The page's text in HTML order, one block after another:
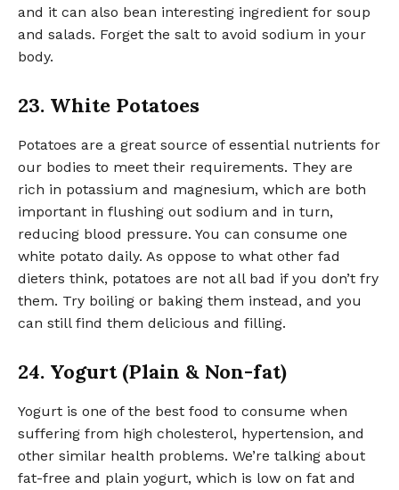
and it can also bean interesting ingredient for soup
and salads. Forget the salt to avoid sodium in your
body.
23. White Potatoes
Potatoes are a great source of essential nutrients for
our bodies to meet their requirements. They are
rich in potassium and magnesium, which are both
important in flushing out sodium and in turn,
reducing blood pressure. You can consume one
white potato daily. As oppose to what other fad
dieters think, potatoes are not all bad if you don’t fry
them. Try boiling or baking them instead, and you
can still find them delicious and filling.
24. Yogurt (Plain & Non-fat)
Yogurt is one of the best food to consume when
suffering from high cholesterol, hypertension, and
other similar health problems. We’re talking about
fat-free and plain yogurt, which is low on fat and